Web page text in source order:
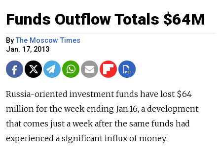
Funds Outflow Totals $64M
By The Moscow Times
Jan. 17, 2013
Russia-oriented investment funds have lost $64
million for the week ending Jan.16, a development
that comes just a week after the same funds had
experienced a significant influx of money.